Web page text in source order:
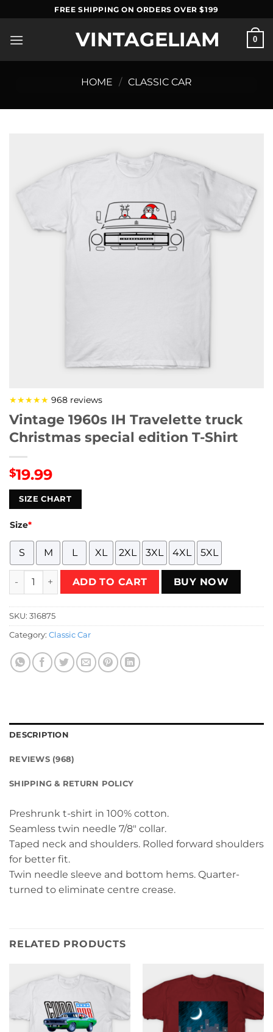
to
content
FREE SHIPPING ON ORDERS OVER $199
VINTAGELIAM 0
HOME / CLASSIC CAR
★★★★★ 968 reviews
Vintage 1960s IH Travelette truck
Christmas special edition T-Shirt
$19.99
SIZE CHART
Size*
S M L XL 2XL 3XL 4XL 5XL
Vintage 1960s IH Travelette truck Christmas special
ADD TO CART BUY NOW
SKU: 316875
Category: Classic Car
DESCRIPTION
REVIEWS (968)
SHIPPING & RETURN POLICY
Preshrunk t-shirt in 100% cotton.
Seamless twin needle 7/8″ collar.
Taped neck and shoulders. Rolled forward shoulders
for better fit.
Twin needle sleeve and bottom hems. Quarter-
turned to eliminate centre crease.
RELATED PRODUCTS